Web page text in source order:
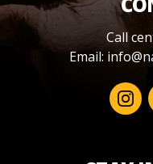
Call
Email: